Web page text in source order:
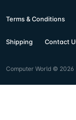
Terms & Conditions
Shipping Contact
Computer World © 2026